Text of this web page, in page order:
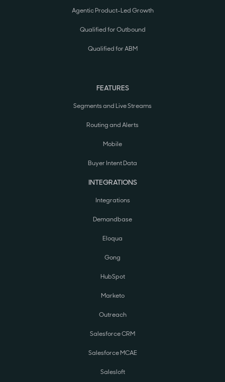
Agentic Product-Led Growth
Qualified for Outbound
Qualified for ABM
FEATURES
Segments and Live Streams
Routing and Alerts
Mobile
Buyer Intent Data
INTEGRATIONS
Integrations
Demandbase
Eloqua
Gong
HubSpot
Marketo
Outreach
Salesforce CRM
Salesforce MCAE
Salesloft